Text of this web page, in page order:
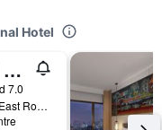
Hotel
Yihe Hotel Ouzhuang
7.0
No. 416, Huanshi East Road, Guangzhou, China